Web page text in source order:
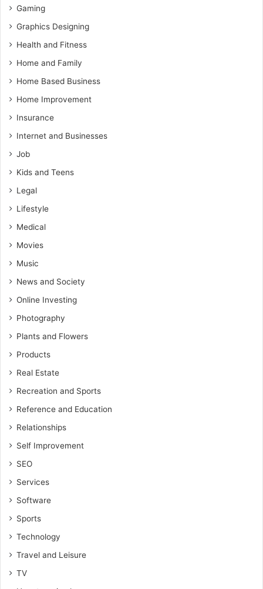
Gaming
Graphics Designing
Health and Fitness
Home and Family
Home Based Business
Home Improvement
Insurance
Internet and Businesses
Job
Kids and Teens
Legal
Lifestyle
Medical
Movies
Music
News and Society
Online Investing
Photography
Plants and Flowers
Products
Real Estate
Recreation and Sports
Reference and Education
Relationships
Self Improvement
SEO
Services
Software
Sports
Technology
Travel and Leisure
TV